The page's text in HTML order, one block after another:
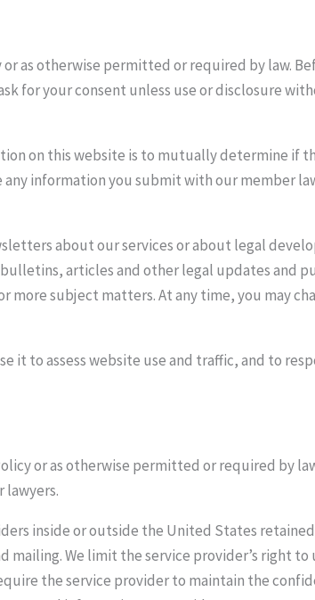
as otherwise permitted or required by law.
for your consent unless use or disclosure
on this website is to mutually determine if
information you submit with our member
about our services or about legal
articles and other legal updates and
more subject matters. At any time, you may
it to assess website use and traffic, and to
or as otherwise permitted or required by
lawyers.
inside or outside the United States
We limit the service provider’s right to
the service provider to maintain the